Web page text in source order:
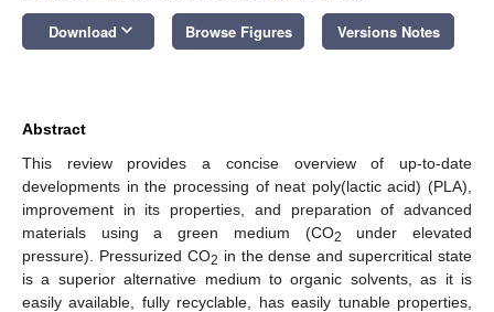
Download keyboard_arrow_down Browse Figures Versions Notes
Abstract
This review provides a concise overview of up-to-date
developments in the processing of neat poly(lactic acid) (PLA),
improvement in its properties, and preparation of advanced
materials using a green medium (CO2
under elevated
pressure). Pressurized CO2 in the dense and supercritical state
is a superior alternative medium to organic solvents, as it is
easily available, fully recyclable, has easily tunable properties,